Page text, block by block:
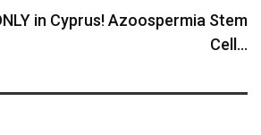
in Cyprus! Azoospermia Stem
Cell...